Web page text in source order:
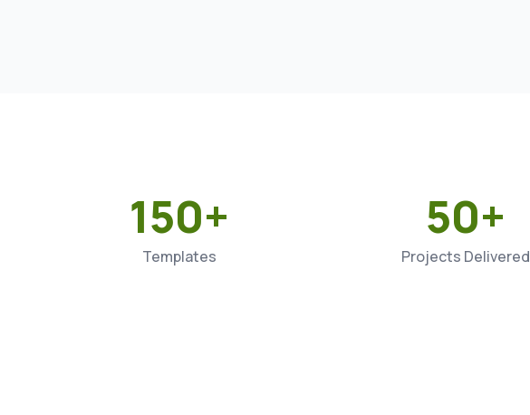
150+
Templates
50+
Projects Delivered